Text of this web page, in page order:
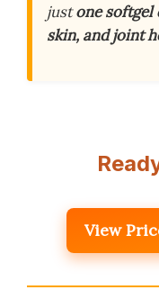
justone softgel
skin, and joint
View